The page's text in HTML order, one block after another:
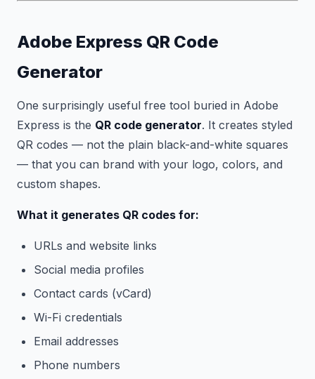
Adobe Express QR Code
Generator
One surprisingly useful free tool buried in Adobe
Express is the QR code generator. It creates styled
QR codes — not the plain black-and-white squares
— that you can brand with your logo, colors, and
custom shapes.
What it generates QR codes for:
URLs and website links
Social media profiles
Contact cards (vCard)
Wi-Fi credentials
Email addresses
Phone numbers